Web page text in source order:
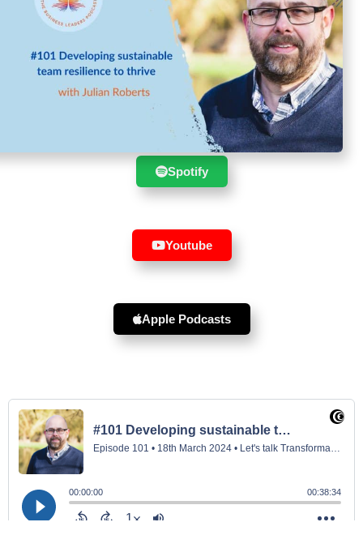
Suscribe to the show in your
favourite player :
Spotify
Youtube
Apple Podcasts